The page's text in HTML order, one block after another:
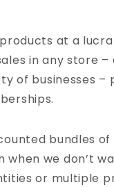
at a
in any store –
of businesses –
bundles
when we don’t
or multiple